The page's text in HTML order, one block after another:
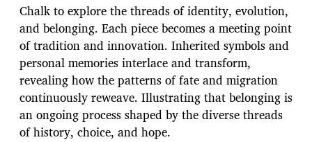
Chalk to explore the threads of identity, evolution,
and belonging. Each piece becomes a meeting point
of tradition and innovation. Inherited symbols and
personal memories interlace and transform,
revealing how the patterns of fate and migration
continuously reweave. Illustrating that belonging is
an ongoing process shaped by the diverse threads
of history, choice, and hope.